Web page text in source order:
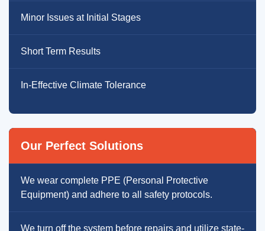
Minor Issues at Initial Stages
Short Term Results
In-Effective Climate Tolerance
Our Perfect Solutions
We wear complete PPE (Personal Protective
Equipment) and adhere to all safety protocols.
We turn off the system before repairs and utilize state-